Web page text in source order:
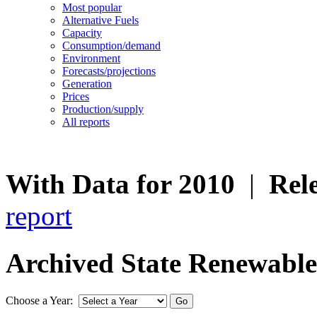
Most popular
Alternative Fuels
Capacity
Consumption/demand
Environment
Forecasts/projections
Generation
Prices
Production/supply
All reports
With Data for 2010 |
report
Archived State
Choose a Year: